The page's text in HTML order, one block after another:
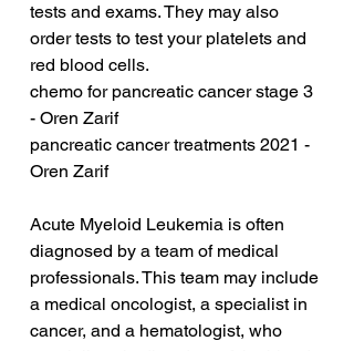
tests and exams. They may also
order tests to test your platelets and
red blood cells.
chemo for pancreatic cancer stage 3
- Oren Zarif
pancreatic cancer treatments 2021 -
Oren Zarif
Acute Myeloid Leukemia is often
diagnosed by a team of medical
professionals. This team may include
a medical oncologist, a specialist in
cancer, and a hematologist, who